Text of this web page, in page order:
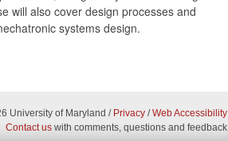
will also cover design processes and
systems design.
University of Maryland / Privacy/Web Accessibility
Contact us with comments, questions and feedback